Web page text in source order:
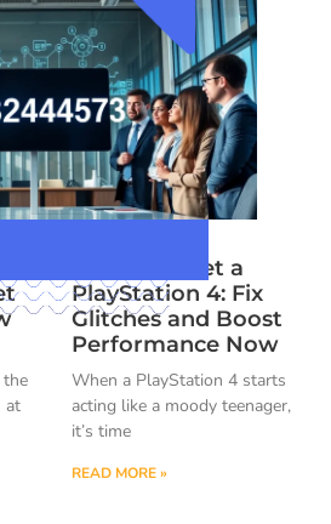
at
How to Reset a
PlayStation 4: Fix
Glitches and Boost
Performance Now
When a PlayStation 4 starts
acting like a moody teenager,
it’s time
READ MORE »